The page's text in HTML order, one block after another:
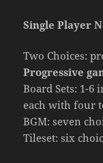
Single Player
Two Choices:
Progressive
Board Sets: 1-
each with four
BGM: seven
Tileset: six